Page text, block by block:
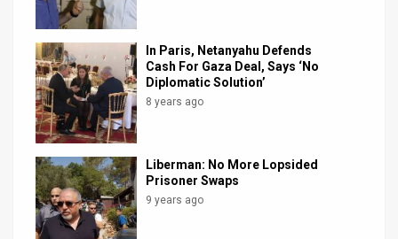
In Paris, Netanyahu Defends
Cash For Gaza Deal, Says ‘No
Diplomatic Solution’
8 years ago
Liberman: No More Lopsided
Prisoner Swaps
9 years ago